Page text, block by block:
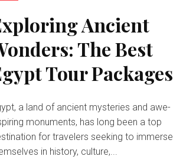
Ancient
The Best
Tour Packages
a land of ancient mysteries and awe-
monuments, has long been a top
for travelers seeking to immerse
in history, culture,...